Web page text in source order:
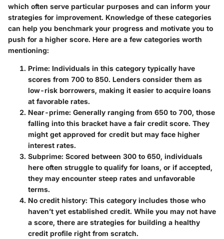
which often serve particular purposes and can inform your
strategies for improvement. Knowledge of these categories
can help you benchmark your progress and motivate you to
push for a higher score. Here are a few categories worth
mentioning:
Prime: Individuals in this category typically have
scores from 700 to 850. Lenders consider them as
low-risk borrowers, making it easier to acquire loans
at favorable rates.
Near-prime: Generally ranging from 650 to 700, those
falling into this bracket have a fair credit score. They
might get approved for credit but may face higher
interest rates.
Subprime: Scored between 300 to 650, individuals
here often struggle to qualify for loans, or if accepted,
they may encounter steep rates and unfavorable
terms.
No credit history: This category includes those who
haven’t yet established credit. While you may not have
a score, there are strategies for building a healthy
credit profile right from scratch.